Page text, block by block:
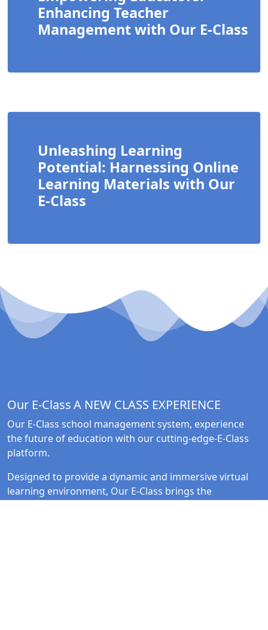
Enhancing Teacher
Management with Our E-Class
Unleashing Learning
Potential: Harnessing Online
Learning Materials with Our
E-Class
Our E-ClassA NEW CLASS EXPERIENCE
Our E-Class school management system, experience
the future of education with our cutting-edge-E-Class
platform.
Designed to provide a dynamic and immersive virtual
learning environment, Our E-Class brings the